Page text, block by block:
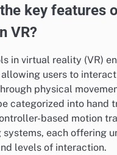
key features
VR?
in virtual reality (VR)
users to
physical
categorized into hand
based motion
each offering
levels of interaction.